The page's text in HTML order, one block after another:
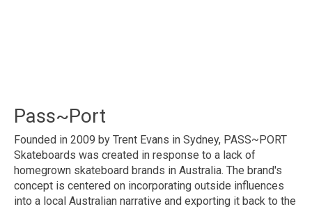
Pass~Port
Founded in 2009 by Trent Evans in Sydney, PASS~PORT
Skateboards was created in response to a lack of
homegrown skateboard brands in Australia. The brand's
concept is centered on incorporating outside influences
into a local Australian narrative and exporting it back to the